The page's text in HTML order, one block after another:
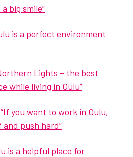
big smile”
is a per­fect envi­ron­ment
Lights – the best
while liv­ing in Oulu”
you want to work in Oulu,
push hard”
is a help­ful place for